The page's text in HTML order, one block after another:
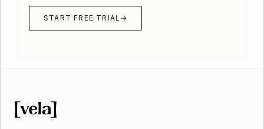
START FREE TRIAL →